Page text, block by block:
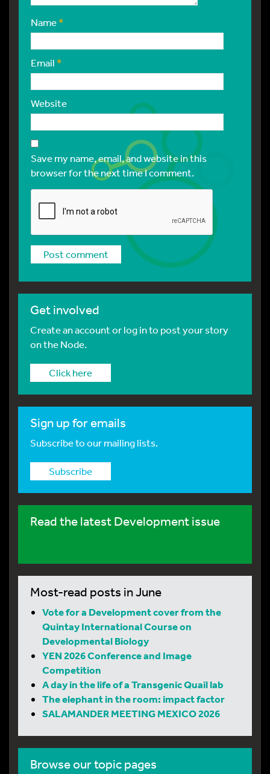
Name*
Email *
Website
Save my name, email, and website in this
browser for the next time I comment.
Get involved
Create an account or log in to post your story
on the Node.
Click here
Sign up for emails
Subscribe to our mailing lists.
Subscribe
Read the latest Development issue
Most-read posts in June
Vote for a Development cover from the
Quintay International Course on
Developmental Biology
YEN 2026 Conference and Image
Competition
A day in the life of a Transgenic Quail lab
The elephant in the room: impact factor
SALAMANDER MEETING MEXICO 2026
Browse our topic pages